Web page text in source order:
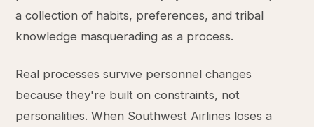
a collection of habits, preferences, and tribal
knowledge masquerading as a process.
Real processes survive personnel changes
because they're built on constraints, not
personalities. When Southwest Airlines loses a